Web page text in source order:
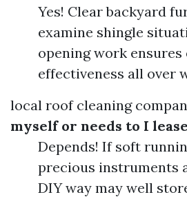
Yes! Clear backyard
examine shingle
opening work
effectiveness all over
local roof cleaning
myself or needs to I
Depends! If soft
precious instruments
DIY way may well